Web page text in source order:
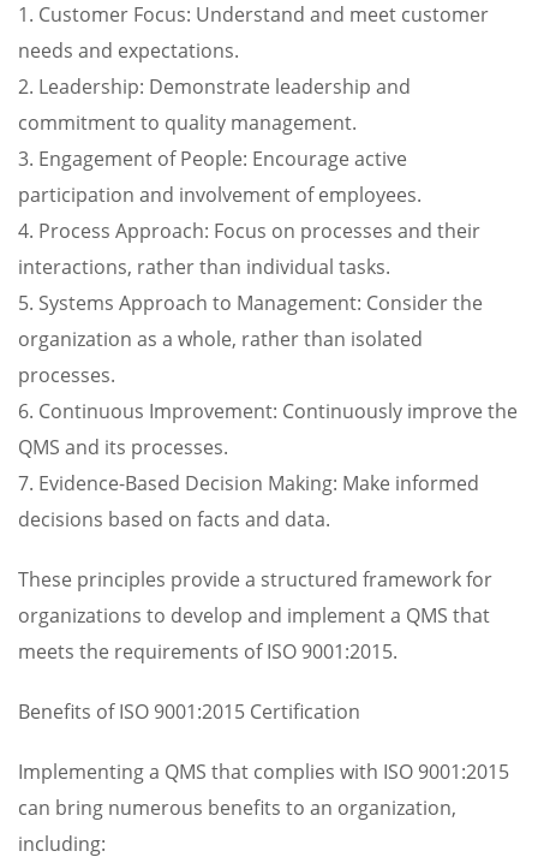
1. Customer Focus: Understand and meet customer
needs and expectations.
2. Leadership: Demonstrate leadership and
commitment to quality management.
3. Engagement of People: Encourage active
participation and involvement of employees.
4. Process Approach: Focus on processes and their
interactions, rather than individual tasks.
5. Systems Approach to Management: Consider the
organization as a whole, rather than isolated
processes.
6. Continuous Improvement: Continuously improve the
QMS and its processes.
7. Evidence-Based Decision Making: Make informed
decisions based on facts and data.
These principles provide a structured framework for
organizations to develop and implement a QMS that
meets the requirements of ISO 9001:2015.
Benefits of ISO 9001:2015 Certification
Implementing a QMS that complies with ISO 9001:2015
can bring numerous benefits to an organization,
including: